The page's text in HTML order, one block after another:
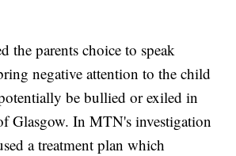
the parents choice to speak
negative attention to the child
be bullied or exiled in
Glasgow. In MTN's investigation
a treatment plan which